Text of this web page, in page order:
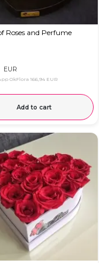
Roses and Perfume
EUR
OkFlora 166,94 EUR
Add to cart